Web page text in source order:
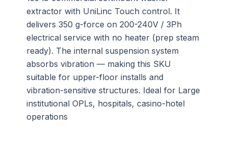
extractor with UniLinc Touch control. It
delivers 350 g-force on 200-240V / 3Ph
electrical service with no heater (prep steam
ready). The internal suspension system
absorbs vibration — making this SKU
suitable for upper-floor installs and
vibration-sensitive structures. Ideal for Large
institutional OPLs, hospitals, casino-hotel
operations